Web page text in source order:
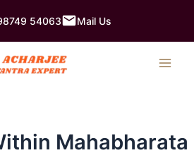
54063 Mail Us
Mahabharata